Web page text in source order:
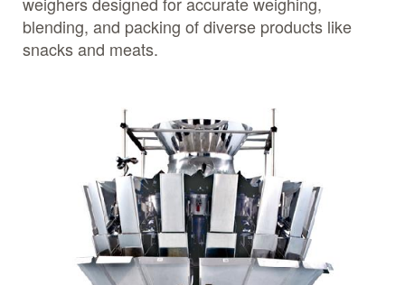
blending, and packing of diverse products like
snacks and meats.